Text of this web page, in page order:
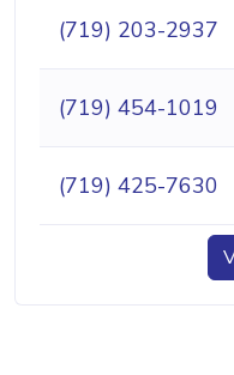
(719) 203-2937
(719) 454-1019
(719) 425-7630